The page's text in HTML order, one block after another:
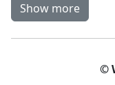
Show more
©